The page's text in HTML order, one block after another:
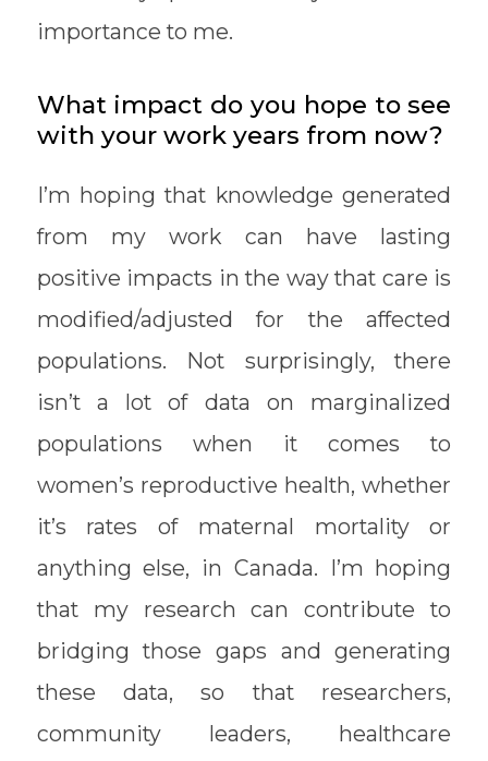
importance to me.
What impact do you hope to see
with your work years from now?
I’m hoping that knowledge generated
from my work can have lasting
positive impacts in the way that care is
modified/adjusted for the affected
populations. Not surprisingly, there
isn’t a lot of data on marginalized
populations when it comes to
women’s reproductive health, whether
it’s rates of maternal mortality or
anything else, in Canada. I’m hoping
that my research can contribute to
bridging those gaps and generating
these data, so that researchers,
community leaders, healthcare